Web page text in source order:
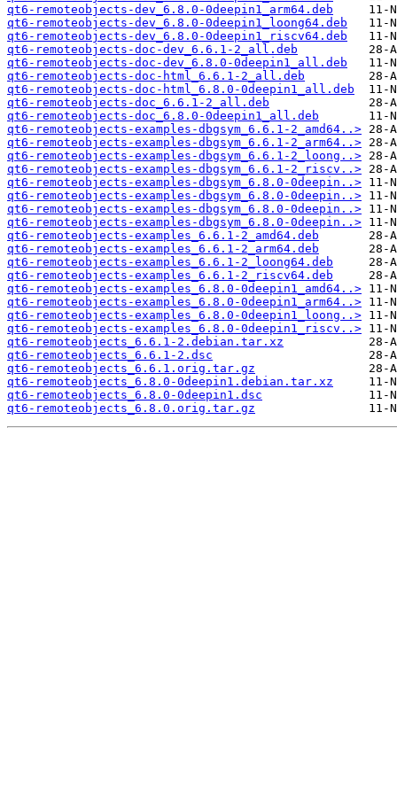
qt6-remoteobjects-dev_6.8.0-0deepin1_arm64.deb
qt6-remoteobjects-dev_6.8.0-0deepin1_loong64.deb
qt6-remoteobjects-dev_6.8.0-0deepin1_riscv64.deb
qt6-remoteobjects-doc-dev_6.6.1-2_all.deb
qt6-remoteobjects-doc-dev_6.8.0-0deepin1_all.deb
qt6-remoteobjects-doc-html_6.6.1-2_all.deb
qt6-remoteobjects-doc-html_6.8.0-0deepin1_all.deb
qt6-remoteobjects-doc_6.6.1-2_all.deb
qt6-remoteobjects-doc_6.8.0-0deepin1_all.deb
qt6-remoteobjects-examples-dbgsym_6.6.1-2_amd64..>
qt6-remoteobjects-examples-dbgsym_6.6.1-2_arm64..>
qt6-remoteobjects-examples-dbgsym_6.6.1-2_loong..>
qt6-remoteobjects-examples-dbgsym_6.6.1-2_riscv..>
qt6-remoteobjects-examples-dbgsym_6.8.0-0deepin..>
qt6-remoteobjects-examples-dbgsym_6.8.0-0deepin..>
qt6-remoteobjects-examples-dbgsym_6.8.0-0deepin..>
qt6-remoteobjects-examples-dbgsym_6.8.0-0deepin..>
qt6-remoteobjects-examples_6.6.1-2_amd64.deb
qt6-remoteobjects-examples_6.6.1-2_arm64.deb
qt6-remoteobjects-examples_6.6.1-2_loong64.deb
qt6-remoteobjects-examples_6.6.1-2_riscv64.deb
qt6-remoteobjects-examples_6.8.0-0deepin1_amd64..>
qt6-remoteobjects-examples_6.8.0-0deepin1_arm64..>
qt6-remoteobjects-examples_6.8.0-0deepin1_loong..>
qt6-remoteobjects-examples_6.8.0-0deepin1_riscv..>
qt6-remoteobjects_6.6.1-2.debian.tar.xz
qt6-remoteobjects_6.6.1-2.dsc
qt6-remoteobjects_6.6.1.orig.tar.gz
qt6-remoteobjects_6.8.0-0deepin1.debian.tar.xz
qt6-remoteobjects_6.8.0-0deepin1.dsc
qt6-remoteobjects_6.8.0.orig.tar.gz